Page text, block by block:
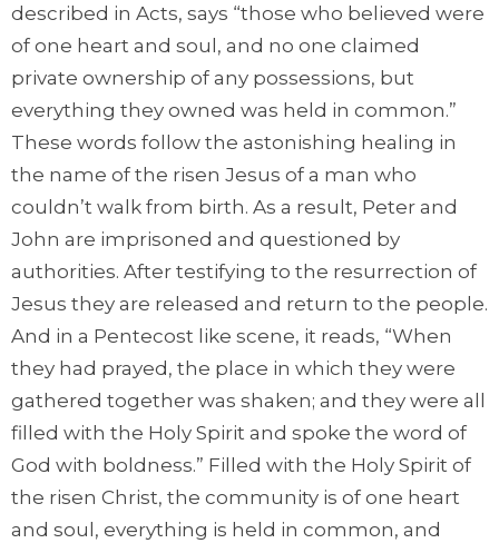
described in Acts, says “those who believed were
of one heart and soul, and no one claimed
private ownership of any possessions, but
everything they owned was held in common.”
These words follow the astonishing healing in
the name of the risen Jesus of a man who
couldn’t walk from birth. As a result, Peter and
John are imprisoned and questioned by
authorities. After testifying to the resurrection of
Jesus they are released and return to the people.
And in a Pentecost like scene, it reads, “When
they had prayed, the place in which they were
gathered together was shaken; and they were all
filled with the Holy Spirit and spoke the word of
God with boldness.” Filled with the Holy Spirit of
the risen Christ, the community is of one heart
and soul, everything is held in common, and